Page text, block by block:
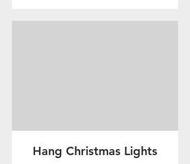
Hang Christmas Lights